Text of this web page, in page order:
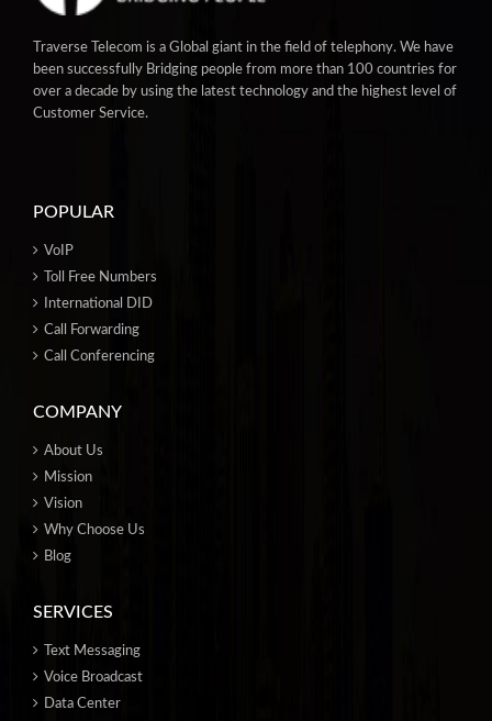
Traverse Telecom is a Global giant in the field of telephony. We have
been successfully Bridging people from more than 100 countries for
over a decade by using the latest technology and the highest level of
Customer Service.
POPULAR
VoIP
Toll Free Numbers
International DID
Call Forwarding
Call Conferencing
COMPANY
About Us
Mission
Vision
Why Choose Us
Blog
SERVICES
Text Messaging
Voice Broadcast
Data Center